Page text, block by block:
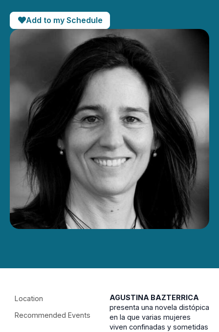
Add to my Schedule
Location
Recommended Events
AGUSTINA BAZTERRICA
presenta una novela distópica
en la que varias mujeres
viven confinadas y sometidas